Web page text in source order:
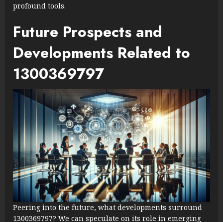
profound tools.
Future Prospects and
Developments Related to
1300369797
Peering into the future, what developments surround
1300369797? We can speculate on its role in emerging